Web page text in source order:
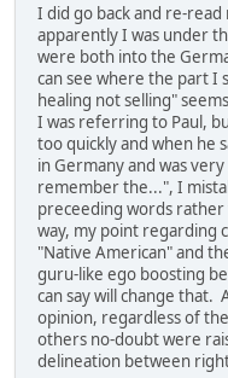
I did go back and re-
apparently I was under
were both into the
can see where the part I
healing not selling"
I was referring to Paul,
too quickly and when he
in Germany and was
remember the...", I
preceeding words
way, my point regarding
"Native American" and
guru-like ego boosting
can say will change that.
opinion, regardless of
others no-doubt were
delineation between